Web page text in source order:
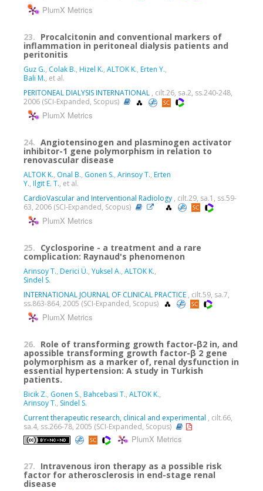
PlumX Metrics
23. Procalcitonin and conventional markers of
inflammation in peritoneal dialysis patients and
peritonitis
Guz G., Colak B., Hizel K., ALTOK K., Erten Y.,
Bali M., et al.
PERITONEAL DIALYSIS INTERNATIONAL , cilt.26, sa.2, ss.240-248,
2006 (SCI-Expanded, Scopus)
PlumX Metrics
24. Angiotensinogen and plasminogen activator
inhibitor-1 gene polymorphism in relation to
renovascular disease
ALTOK K., Onal B., Gonen S., Arinsoy T., Erten
Y., Ilgit E. T., et al.
CardioVascular and Interventional Radiology , cilt.29, sa.1, ss.59-
63, 2006 (SCI-Expanded, Scopus)
PlumX Metrics
25. Cyclosporine - a treatment and a rare
complication: Raynaud's phenomenon
Arinsoy T., Derici Ü., Yuksel A., ALTOK K.,
Sindel S.
INTERNATIONAL JOURNAL OF CLINICAL PRACTICE , cilt.59, sa.7,
ss.863-864, 2005 (SCI-Expanded, Scopus)
PlumX Metrics
26. Role of transforming growth factor-β2 in, and
apossible transforming growth factor-β 2 gene
polymorphism as a marker of, renal dysfunction in
essential hypertension: A study in Turkish
patients.
Bicik Z., Gonen S., Bahcebasi T., ALTOK K.,
Arinsoy T., Sindel S.
Current therapeutic research, clinical and experimental , cilt.66,
sa.4, ss.266-78, 2005 (SCI-Expanded, Scopus)
PlumX Metrics
27. Intravenous iron therapy as a possible risk
factor for atherosclerosis in end-stage renal
disease